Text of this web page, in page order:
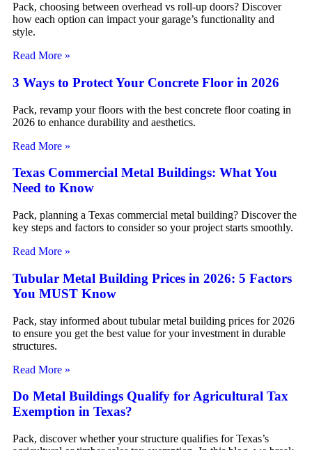
Pack, choosing between overhead vs roll-up doors? Discover
how each option can impact your garage’s functionality and
style.
Read More »
3 Ways to Protect Your Concrete Floor in 2026
Pack, revamp your floors with the best concrete floor coating in
2026 to enhance durability and aesthetics.
Read More »
Texas Commercial Metal Buildings: What You
Need to Know
Pack, planning a Texas commercial metal building? Discover the
key steps and factors to consider so your project starts smoothly.
Read More »
Tubular Metal Building Prices in 2026: 5 Factors
You MUST Know
Pack, stay informed about tubular metal building prices for 2026
to ensure you get the best value for your investment in durable
structures.
Read More »
Do Metal Buildings Qualify for Agricultural Tax
Exemption in Texas?
Pack, discover whether your structure qualifies for Texas’s